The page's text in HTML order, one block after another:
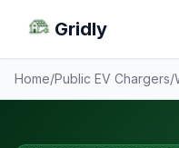
Gridly
Home/Public EV Chargers/